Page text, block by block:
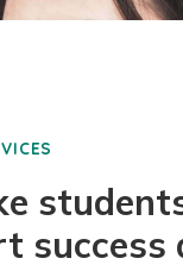
success